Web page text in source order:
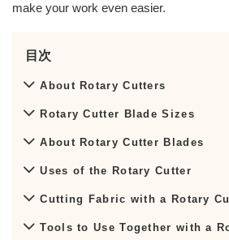
make your work even easier.
目次
About Rotary Cutters
Rotary Cutter Blade Sizes
About Rotary Cutter Blades
Uses of the Rotary Cutter
Cutting Fabric with a Rotary
Tools to Use Together with a